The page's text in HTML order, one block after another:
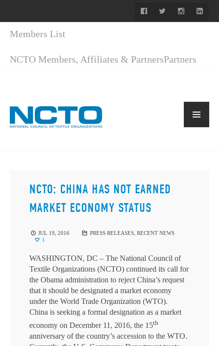
Members List
NCTO Members, Affiliates & PartnersPartners
NCTO: CHINA HAS NOT EARNED
MARKET ECONOMY STATUS
JUL 19, 2016 PRESS RELEASES, RECENT NEWS
1
WASHINGTON, DC – The National Council of
Textile Organizations (NCTO) continued its call for
the Obama administration to reject China’s request
that it should be designated a market economy
under the World Trade Organization (WTO).
China is seeking a formal designation as a market
economy on December 11, 2016, the 15th
anniversary of the country’s accession to the WTO.